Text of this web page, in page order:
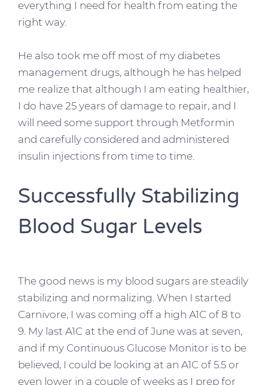
everything I need for health from eating the
right way.
He also took me off most of my diabetes
management drugs, although he has helped
me realize that although I am eating healthier,
I do have 25 years of damage to repair, and I
will need some support through Metformin
and carefully considered and administered
insulin injections from time to time.
Successfully Stabilizing
Blood Sugar Levels
The good news is my blood sugars are steadily
stabilizing and normalizing. When I started
Carnivore, I was coming off a high A1C of 8 to
9. My last A1C at the end of June was at seven,
and if my Continuous Glucose Monitor is to be
believed, I could be looking at an A1C of 5.5 or
even lower in a couple of weeks as I prep for